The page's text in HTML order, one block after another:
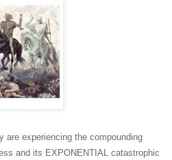
are experiencing the compounding
and its EXPONENTIAL catastrophic